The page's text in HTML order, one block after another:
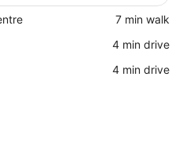
‪7 min walk‬
‪4 min drive‬
‪4 min drive‬